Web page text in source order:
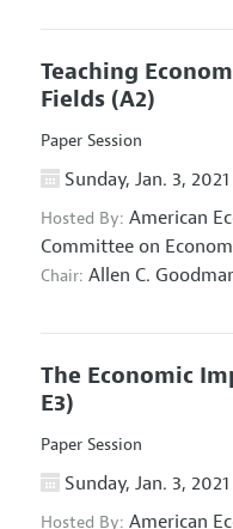
Teaching
Fields (A2)
Paper Session
Sunday, Jan. 3, 2021
Hosted By: American
Committee on
Chair: Allen C.
The Economic
E3)
Paper Session
Sunday, Jan. 3, 2021
Hosted By: American